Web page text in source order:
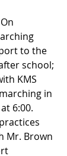
to the
school;
KMS
in
6:00.
Mr. Brown